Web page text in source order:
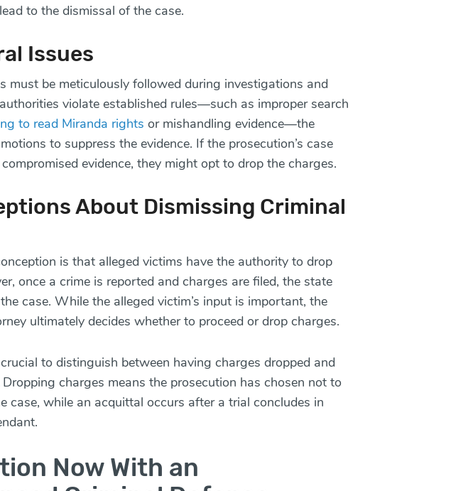
to the dismissal of the case.
Issues
must be meticulously followed during investigations and
violate established rules—such as improper search
to read Miranda rights or mishandling evidence—the
to suppress the evidence. If the prosecution’s case
evidence, they might opt to drop the charges.
About Dismissing Criminal
is that alleged victims have the authority to drop
once a crime is reported and charges are filed, the state
case. While the alleged victim’s input is important, the
ultimately decides whether to proceed or drop charges.
to distinguish between having charges dropped and
charges means the prosecution has chosen not to
case, while an acquittal occurs after a trial concludes in
Now With an